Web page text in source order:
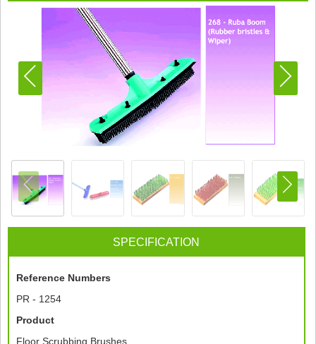
SPECIFICATION
Reference Numbers
PR - 1254
Product
Floor Scrubbing Brushes.